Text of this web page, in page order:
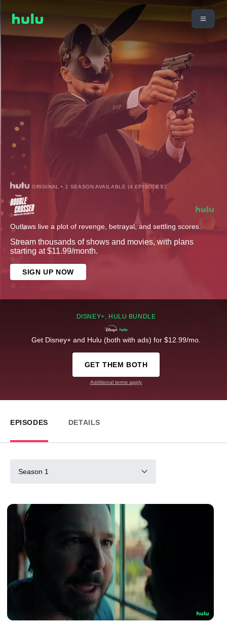
ORIGINAL • 1 SEASON AVAILABLE (4 EPISODES)
Outlaws live a plot of revenge, betrayal, and settling scores.
Stream thousands of shows and movies, with plans
starting at $11.99/month.
SIGN UP NOW
DISNEY+, HULU BUNDLE
Get Disney+ and Hulu (both with ads) for $12.99/mo.
GET THEM BOTH
Additional terms apply
EPISODES DETAILS
Season 1